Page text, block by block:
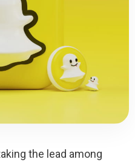
the lead among